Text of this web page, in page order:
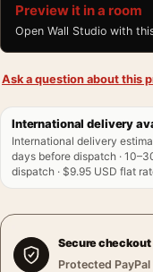
Preview it in a room
Open Wall Studio with
Ask a question about this
International delivery
International delivery
days before dispatch ·
dispatch · $9.95 USD flat
Secure checkout
Protected